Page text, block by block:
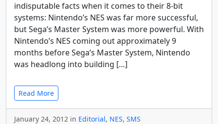
indisputable facts when it comes to their 8-bit
systems: Nintendo’s NES was far more successful,
but Sega’s Master System was more powerful. With
Nintendo’s NES coming out approximately 9
months before Sega’s Master System, Nintendo
was headlong into building […]
Read More
January 24, 2012 in Editorial, NES, SMS